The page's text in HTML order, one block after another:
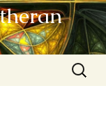
Search
for: